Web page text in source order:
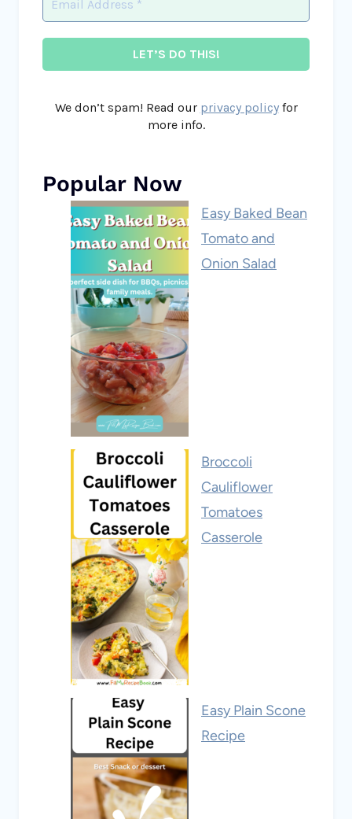
We don’t spam! Read our privacy policyfor
more info.
Popular Now
Easy Baked Bean
Tomato and
Onion Salad
Broccoli
Cauliflower
Tomatoes
Casserole
Easy Plain Scone
Recipe